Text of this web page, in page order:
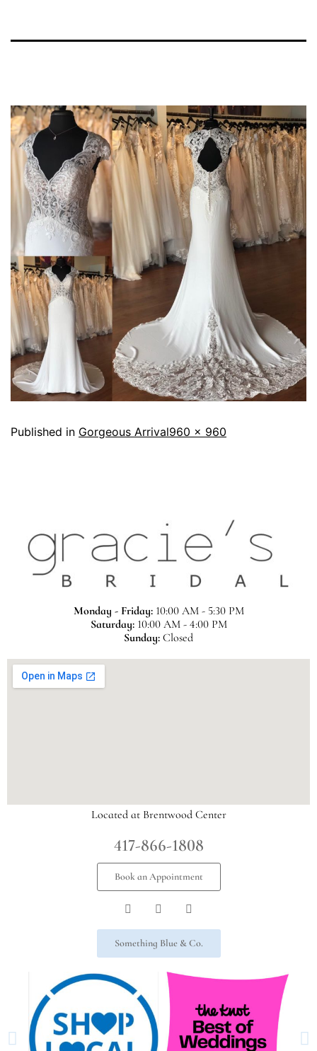
Published in Gorgeous Arrival960 × 960
Monday - Friday:10:00 AM - 5:30 PM
Saturday:10:00 AM - 4:00 PM
Sunday: Closed
Located at Brentwood Center
417-866-1808
Book an Appointment
Something Blue & Co.